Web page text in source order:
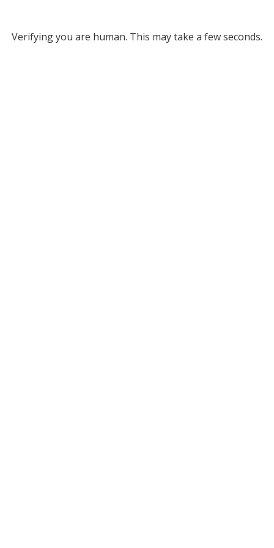
Verifying you are human. This may take a few seconds.